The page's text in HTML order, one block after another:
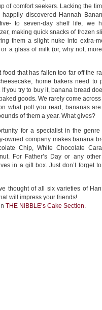
of comfort seekers. Lacking the
discovered Hannah
to seven-day shelf life, we
making quick snacks of frozen
them a slight nuke into extra-
a glass of milk (or, why not,
that has fallen too far off the
home bakers need to
you try to buy it, banana bread
goods. We rarely come across
what poll you read, bananas
of them a year. What gives?
for a specialist in the genre
owned company makes banana
Chip, White Chocolate
For Father’s Day or any
in a gift box. Just don’t forget
thought of all six varieties of
will impress your friends!
THE NIBBLE’s Cake Section.